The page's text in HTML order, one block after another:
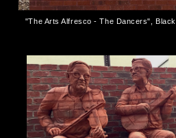
"The Arts Alfresco - The Dancers",